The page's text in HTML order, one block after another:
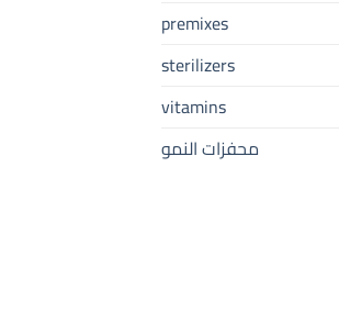
premixes
sterilizers
vitamins
محفزات النمو